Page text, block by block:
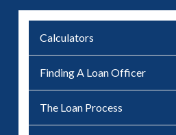
Calculators
Finding A Loan Officer
The Loan Process